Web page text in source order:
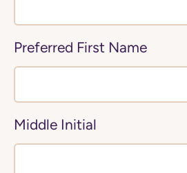
Preferred First Name
Middle Initial